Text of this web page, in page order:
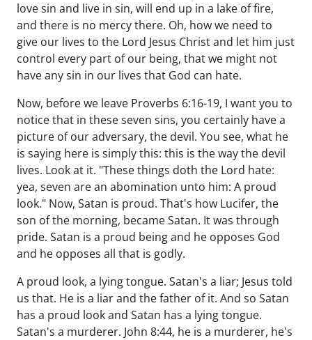
love sin and live in sin, will end up in a lake of fire,
and there is no mercy there. Oh, how we need to
give our lives to the Lord Jesus Christ and let him just
control every part of our being, that we might not
have any sin in our lives that God can hate.
Now, before we leave Proverbs 6:16-19, I want you to
notice that in these seven sins, you certainly have a
picture of our adversary, the devil. You see, what he
is saying here is simply this: this is the way the devil
lives. Look at it. "These things doth the Lord hate:
yea, seven are an abomination unto him: A proud
look." Now, Satan is proud. That's how Lucifer, the
son of the morning, became Satan. It was through
pride. Satan is a proud being and he opposes God
and he opposes all that is godly.
A proud look, a lying tongue. Satan's a liar; Jesus told
us that. He is a liar and the father of it. And so Satan
has a proud look and Satan has a lying tongue.
Satan's a murderer. John 8:44, he is a murderer, he's